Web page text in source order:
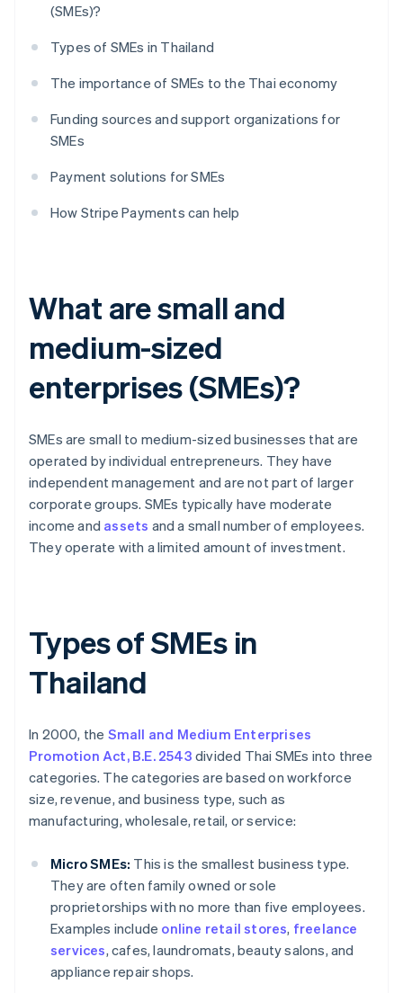
(SMEs)?
Types of SMEs in Thailand
The importance of SMEs to the Thai economy
Funding sources and support organizations for
SMEs
Payment solutions for SMEs
How Stripe Payments can help
What are small and
medium-sized
enterprises (SMEs)?
SMEs are small to medium-sized businesses that are
operated by individual entrepreneurs. They have
independent management and are not part of larger
corporate groups. SMEs typically have moderate
income and assets and a small number of employees.
They operate with a limited amount of investment.
Types of SMEs in
Thailand
In 2000, the Small and Medium Enterprises
Promotion Act, B.E. 2543 divided Thai SMEs into three
categories. The categories are based on workforce
size, revenue, and business type, such as
manufacturing, wholesale, retail, or service:
Micro SMEs: This is the smallest business type.
They are often family owned or sole
proprietorships with no more than five employees.
Examples include online retail stores, freelance
services, cafes, laundromats, beauty salons, and
appliance repair shops.